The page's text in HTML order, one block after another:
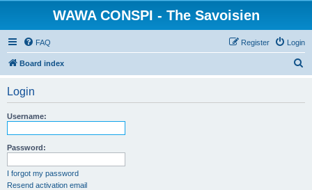
WAWA CONSPI - The Savoisien
FAQ Login
Register
Board index
Login
Username:
Password:
I forgot my password
Resend activation email